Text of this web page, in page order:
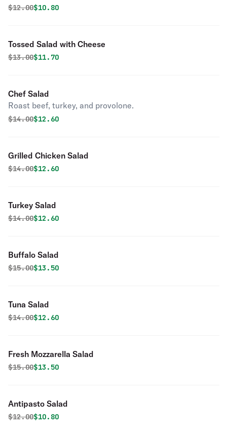
Original price was
$12.00Discounted price is
$10.80
Tossed Salad with Cheese
Original price was
$13.00Discounted price is
$11.70
Chef Salad
Roast beef, turkey, and provolone.
Original price was
$14.00Discounted price is
$12.60
Grilled Chicken Salad
Original price was
$14.00Discounted price is
$12.60
Turkey Salad
Original price was
$14.00Discounted price is
$12.60
Buffalo Salad
Original price was
$15.00Discounted price is
$13.50
Tuna Salad
Original price was
$14.00Discounted price is
$12.60
Fresh Mozzarella Salad
Original price was
$15.00Discounted price is
$13.50
Antipasto Salad
Original price was
$12.00Discounted price is
$10.80